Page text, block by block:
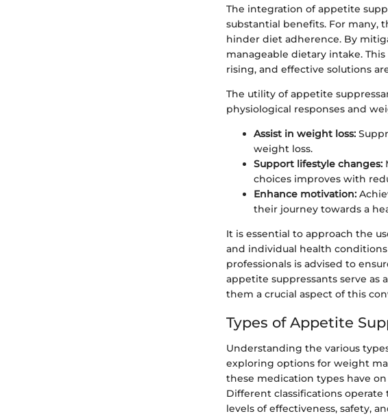
The integration of appetite
substantial benefits. For many,
hinder diet adherence. By
manageable dietary intake.
rising, and effective solutions
The utility of appetite
physiological responses and
Assist in weight loss:
weight loss.
Support lifestyle changes:
choices improves with
Enhance motivation:
their journey towards a
It is essential to approach the
and individual health
professionals is advised to
appetite suppressants serve
them a crucial aspect of this
Types of Appetite
Understanding the various
exploring options for weight
these medication types have
Different classifications
levels of effectiveness, safety,